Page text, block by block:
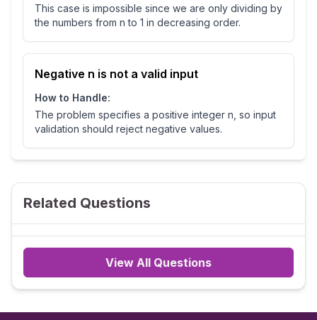
This case is impossible since we are only dividing by
the numbers from n to 1 in decreasing order.
Negative n is not a valid input
How to Handle:
The problem specifies a positive integer n, so input
validation should reject negative values.
Related Questions
View All Questions